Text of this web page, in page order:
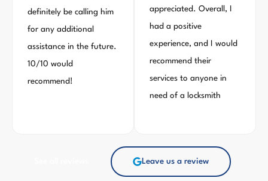
definitely be calling him
for any additional
assistance in the future.
10/10 would
recommend!
appreciated. Overall, I
had a positive
experience, and I would
recommend their
services to anyone in
need of a locksmith
Leave us a review